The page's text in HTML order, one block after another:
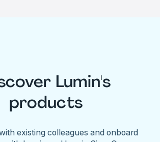
Lumin's
products
existing colleagues and onboard